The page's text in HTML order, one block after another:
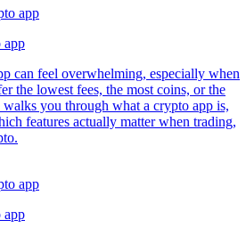
app
can feel overwhelming, especially when
the lowest fees, the most coins, or the
you through what a crypto app is,
features actually matter when trading,
app